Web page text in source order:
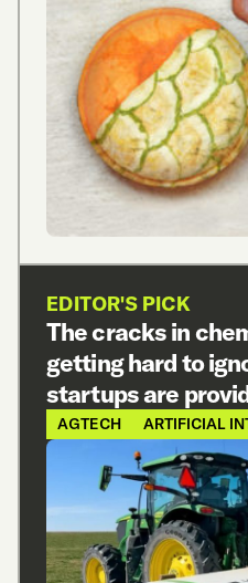
EDITOR'S PICK
The cracks in
getting hard to
startups are
AGTECH ARTIFICIAL